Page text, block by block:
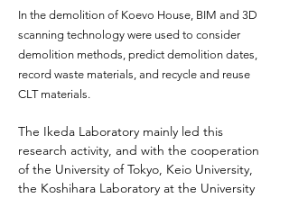
In the demolition of Koevo House, BIM and 3D
scanning technology were used to consider
demolition methods, predict demolition dates,
record waste materials, and recycle and reuse
CLT materials.
The Ikeda Laboratory mainly led this
research activity, and with the cooperation
of the University of Tokyo, Keio University,
the Koshihara Laboratory at the University